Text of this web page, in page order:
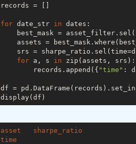
records = []
for date_str in dates:
best_mask =
assets =
srs =
for a, s in zip(assets, srs):
        records.append({
"time" :
df =
asset
sharpe_ratio
time